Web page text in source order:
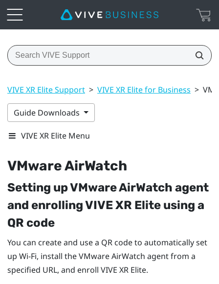
VIVE XR Elite Support > VIVE XR Elite for Business >
Guide Downloads
VIVE XR Elite Menu
VMware AirWatch
Setting upVMware AirWatch agent
and enrollingVIVE XR Elite using a
QR code
You can create and use a QR code to automatically set
up Wi‍-Fi, install theVMware AirWatch agent from a
specified URL, and enroll VIVE XR Elite.